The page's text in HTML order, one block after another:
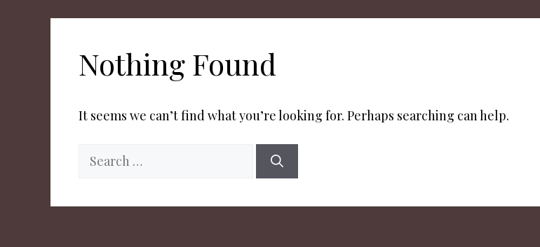
Nothing Found
It seems we can’t find what you’re looking for. Perhaps searching can help.
Search
for: